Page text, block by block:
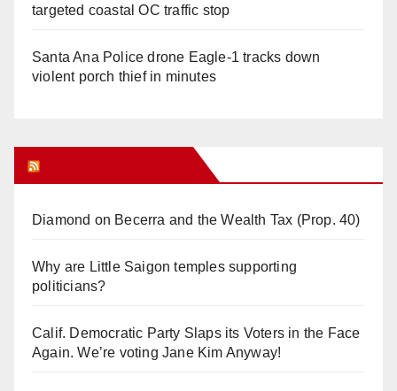
targeted coastal OC traffic stop
Santa Ana Police drone Eagle-1 tracks down
violent porch thief in minutes
Diamond on Becerra and the Wealth Tax (Prop. 40)
Why are Little Saigon temples supporting
politicians?
Calif. Democratic Party Slaps its Voters in the Face
Again. We’re voting Jane Kim Anyway!